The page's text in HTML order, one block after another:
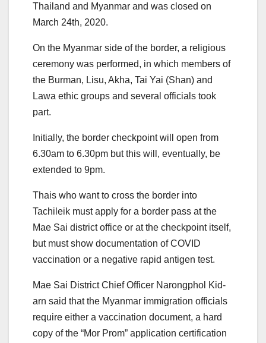
Thailand and Myanmar and was closed on
March 24th, 2020.
On the Myanmar side of the border, a religious
ceremony was performed, in which members of
the Burman, Lisu, Akha, Tai Yai (Shan) and
Lawa ethic groups and several officials took
part.
Initially, the border checkpoint will open from
6.30am to 6.30pm but this will, eventually, be
extended to 9pm.
Thais who want to cross the border into
Tachileik must apply for a border pass at the
Mae Sai district office or at the checkpoint itself,
but must show documentation of COVID
vaccination or a negative rapid antigen test.
Mae Sai District Chief Officer Narongphol Kid-
arn said that the Myanmar immigration officials
require either a vaccination document, a hard
copy of the “Mor Prom” application certification